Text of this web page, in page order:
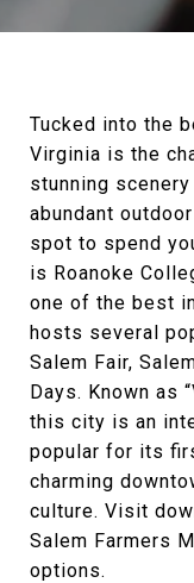
Tucked into the
Virginia is the
stunning
abundant
spot to spend
is Roanoke
one of the best
hosts several
Salem Fair,
Days. Known as
this city is an
popular for its
charming
culture. Visit
Salem Farmers
options.